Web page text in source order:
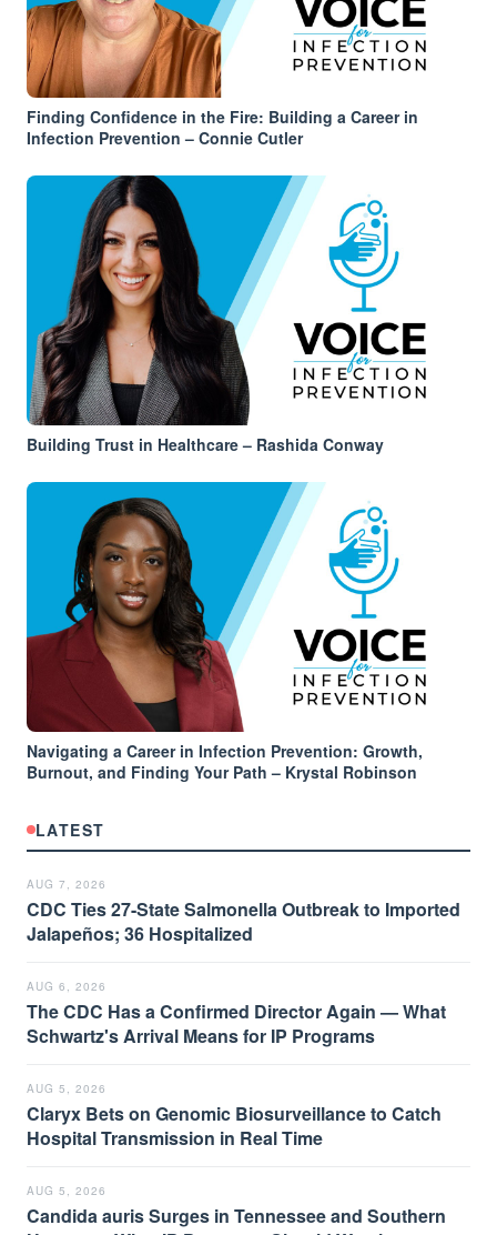
Finding Confidence in the Fire: Building a Career in
Infection Prevention – Connie Cutler
Building Trust in Healthcare – Rashida Conway
Navigating a Career in Infection Prevention: Growth,
Burnout, and Finding Your Path – Krystal Robinson
LATEST
AUG 7, 2026
CDC Ties 27-State Salmonella Outbreak to Imported
Jalapeños; 36 Hospitalized
AUG 6, 2026
The CDC Has a Confirmed Director Again — What
Schwartz's Arrival Means for IP Programs
AUG 5, 2026
Claryx Bets on Genomic Biosurveillance to Catch
Hospital Transmission in Real Time
AUG 5, 2026
Candida auris Surges in Tennessee and Southern